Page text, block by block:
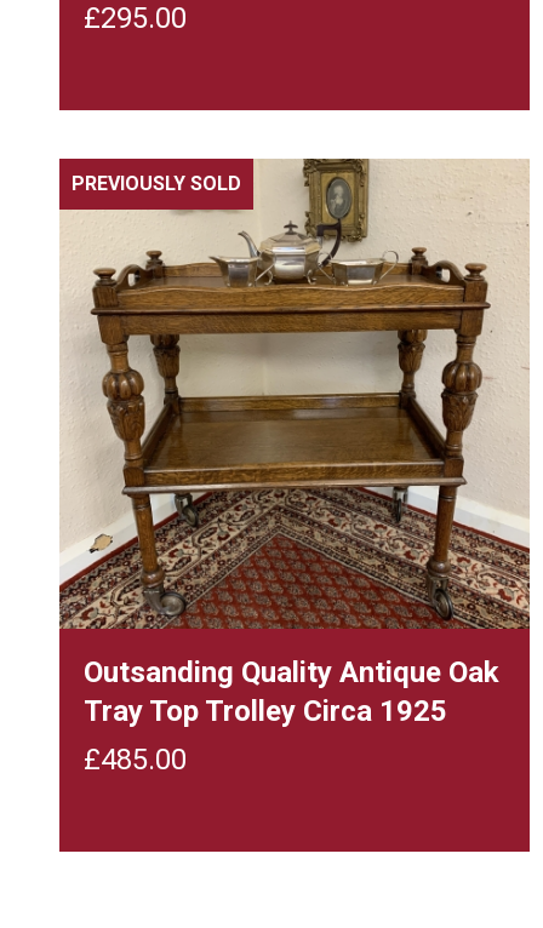
£295.00
PREVIOUSLY SOLD
Outsanding Quality Antique Oak
Tray Top Trolley Circa 1925
£485.00